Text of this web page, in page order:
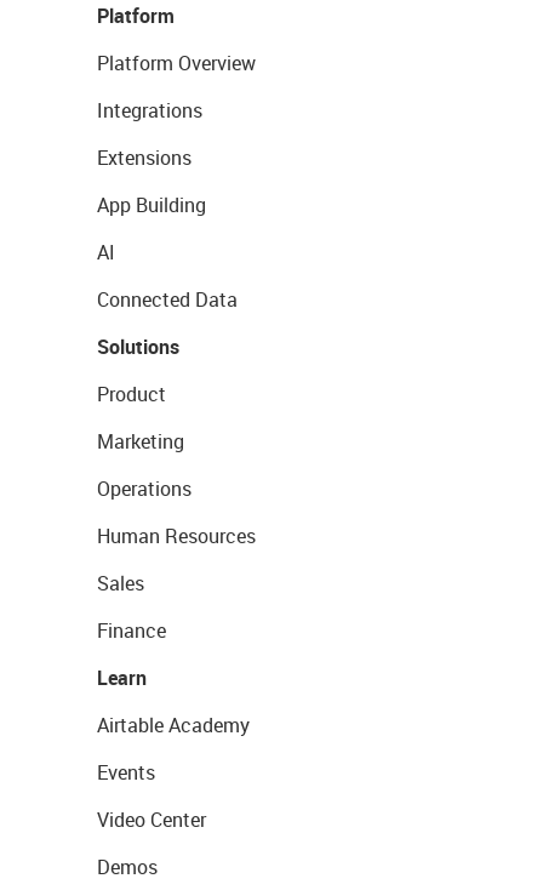
Platform
Platform Overview
Integrations
Extensions
App Building
AI
Connected Data
Solutions
Product
Marketing
Operations
Human Resources
Sales
Finance
Learn
Airtable Academy
Events
Video Center
Demos